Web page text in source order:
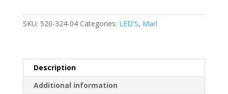
Green
520-
324-
SKU: 520-324-04 Categories: LED'S, Marl
Description
Additional information